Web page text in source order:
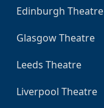
Edinburgh Theatre
Glasgow Theatre
Leeds Theatre
Liverpool Theatre